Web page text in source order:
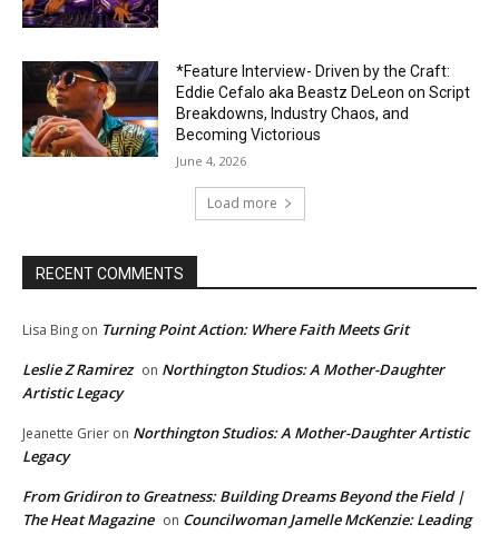
*Feature Interview- Driven by the Craft:
Eddie Cefalo aka Beastz DeLeon on Script
Breakdowns, Industry Chaos, and
Becoming Victorious
June 4, 2026
Load more
RECENT COMMENTS
Lisa Bing on Turning Point Action: Where Faith Meets Grit
Leslie Z Ramirez on Northington Studios: A Mother-Daughter
Artistic Legacy
Jeanette Grier on Northington Studios: A Mother-Daughter Artistic
Legacy
From Gridiron to Greatness: Building Dreams Beyond the Field |
The Heat Magazine on Councilwoman Jamelle McKenzie: Leading